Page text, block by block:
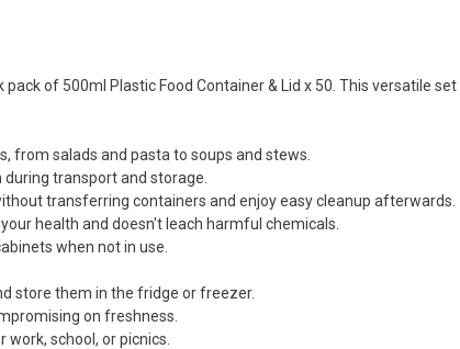
of 500ml Plastic Food Container & Lid x 50. This versatile
from salads and pasta to soups and stews.
transport and storage.
transferring containers and enjoy easy cleanup afterwards.
health and doesn't leach harmful chemicals.
when not in use.
store them in the fridge or freezer.
on freshness.
work, school, or picnics.